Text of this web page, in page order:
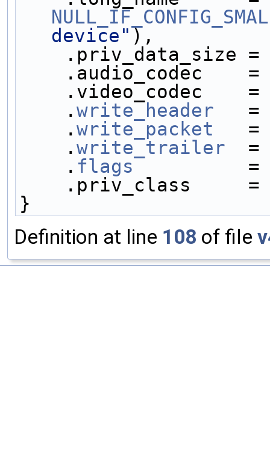
device" ),
.priv_data_size
.audio_codec
.video_codec
    .
write_header
    .
write_packet
    .
write_trailer
    .
flags
.priv_class     =
}
Definition at line 108 of file